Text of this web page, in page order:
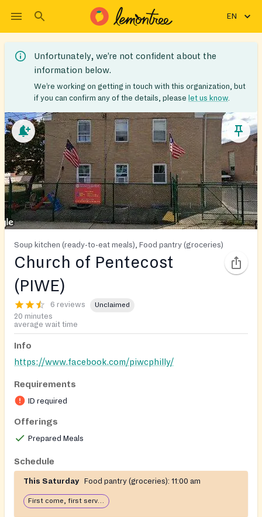
EN
Unfortunately, we’re not confident about the
information below.
We’re working on getting in touch with this organization, but
if you can confirm any of the details, please let us know
Soup kitchen (ready-to-eat meals), Food pantry (groceries)
Church of Pentecost
(PIWE)
6 reviews Unclaimed
20 minutes
average wait time
Info
https://www.facebook.com/piwcphilly/
Requirements
ID required
Offerings
Prepared Meals
Schedule
This Saturday Food pantry (groceries): 11:00 am
First come, first serve: open until food runs out